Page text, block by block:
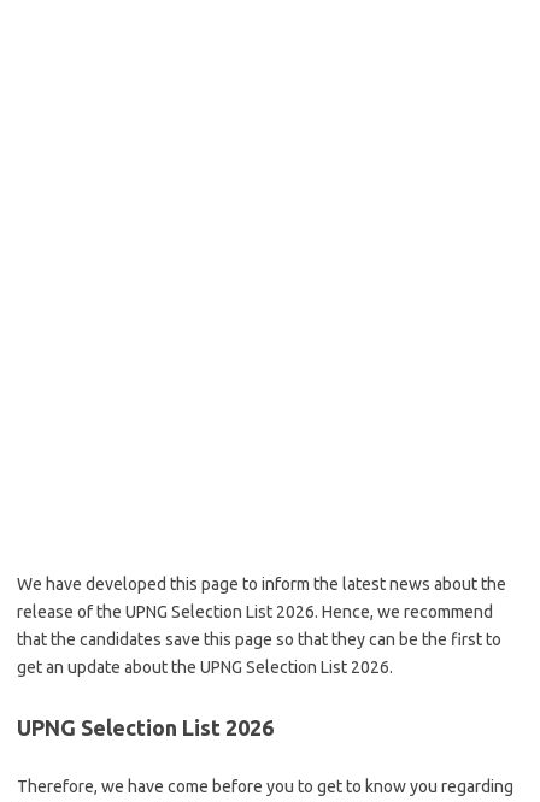
We have developed this page to inform the latest news about the
release of the UPNG Selection List 2026. Hence, we recommend
that the candidates save this page so that they can be the first to
get an update about the UPNG Selection List 2026.
UPNG Selection List 2026
Therefore, we have come before you to get to know you regarding